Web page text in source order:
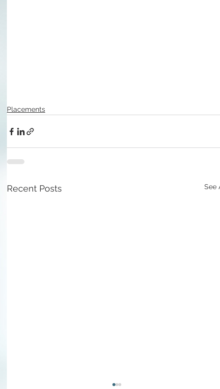
Placements
Recent Posts See